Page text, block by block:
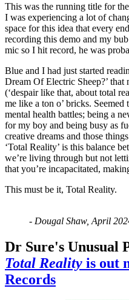
This was the running title for
I was experiencing a lot of
space for this idea that every
recording this demo and my
mic so I hit record, he was
Blue and I had just started
Dream Of Electric Sheep?’ that
(‘despair like that, about total
me like a ton o’ bricks. Seemed
mental health battles; being a
for my boy and being busy as
creative dreams and those
‘Total Reality’ is this balance
we’re living through but not
that you’re incapacitated,
This must be it, Total Reality.
- Dougal Shaw, April
Dr Sure's Unusual
Total Reality is out
Records